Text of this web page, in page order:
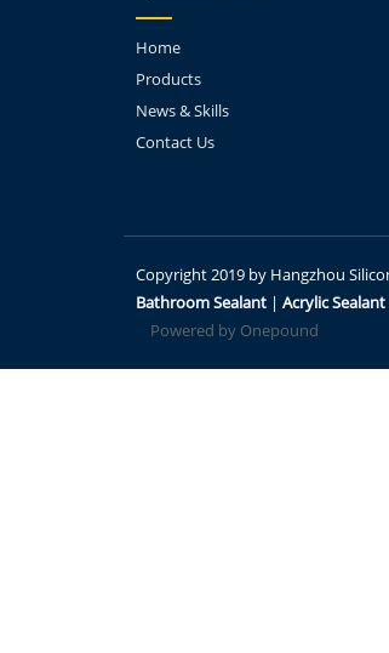
Home
Products
News & Skills
Contact Us
Copyright 2019 by Hangzhou
Bathroom Sealant | Acrylic Sealant
Powered by Onepound